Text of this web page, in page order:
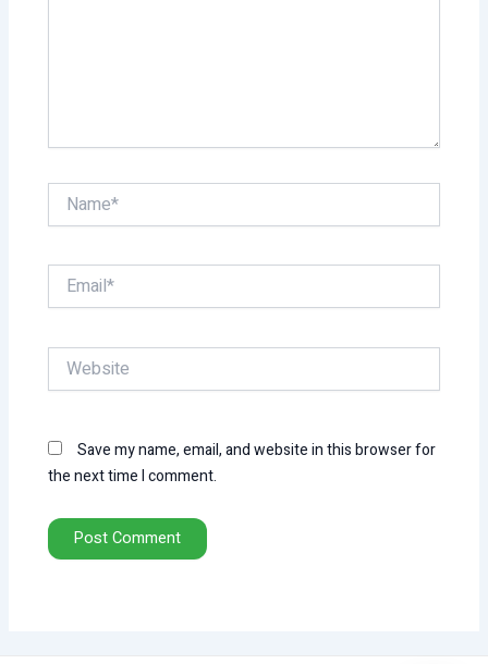
Name*
Email*
Website
Save my name, email, and website in this browser for
the next time I comment.